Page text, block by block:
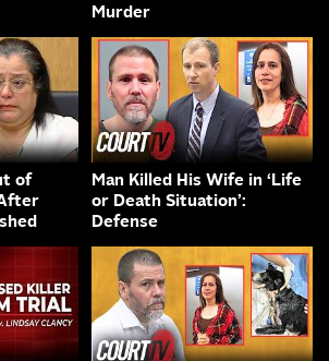
Murder
of
Man Killed His Wife in ‘Life
or Death Situation’:
Defense